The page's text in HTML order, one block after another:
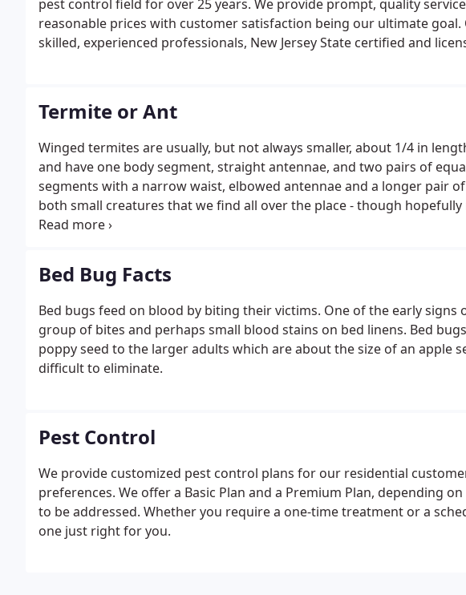
pest control field for over 25 years. We provide prompt, quality
reasonable prices with customer satisfaction being our ultimate
skilled, experienced professionals, New Jersey State certified and
Termite or Ant
Winged termites are usually, but not always smaller, about 1/4 in
and have one body segment, straight antennae, and two pairs of
segments with a narrow waist, elbowed antennae and a longer pair
both small creatures that we find all over the place - though
mountains to make sure that they don't make it into our sacred lair,
Bed Bug Facts
Bed bugs feed on blood by biting their victims. One of the early
group of bites and perhaps small blood stains on bed linens. Bed
poppy seed to the larger adults which are about the size of an apple
difficult to eliminate.
Pest Control
We provide customized pest control plans for our residential
preferences. We offer a Basic Plan and a Premium Plan, depending
to be addressed. Whether you require a one-time treatment or a
one just right for you.